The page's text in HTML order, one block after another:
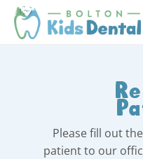
Please fill out
patient to our